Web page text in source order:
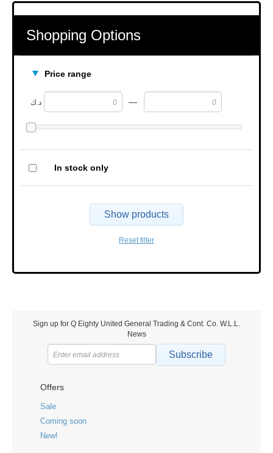
Shopping Options
Price range
د.ك —
In stock only
Show products
Reset filter
Sign up for Q Eighty United General Trading & Cont. Co. W.L.L.
News
Subscribe
Offers
Sale
Coming soon
New!